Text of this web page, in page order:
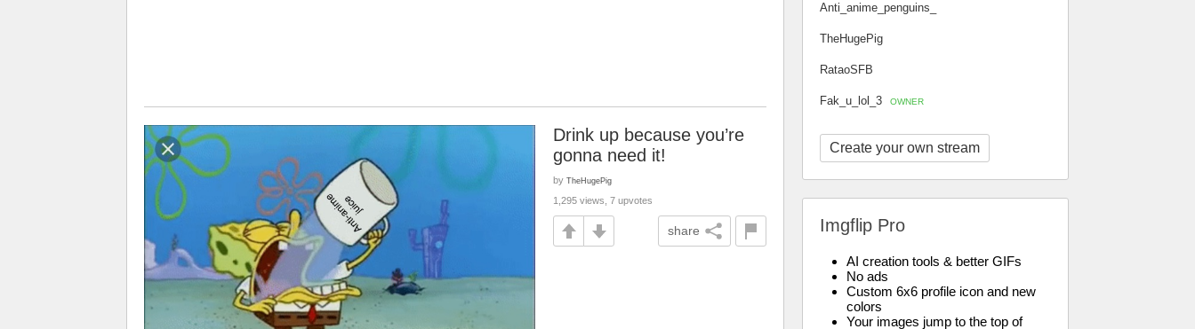
Anti_anime_penguins_
TheHugePig
RataoSFB
Fak_u_lol_3 OWNER
Create your own stream
Imgflip Pro
AI creation tools & better GIFs
No ads
Custom 6x6 profile icon and new
colors
Your images jump to the top of
Drink up because you’re
gonna need it!
by TheHugePig
1,295 views, 7 upvotes
share